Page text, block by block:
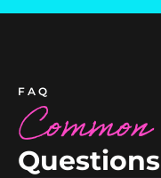
FAQ
Common
Questions